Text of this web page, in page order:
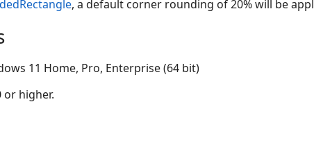
, a default corner rounding of 20% will be
11 Home, Pro, Enterprise (64 bit)
or higher.